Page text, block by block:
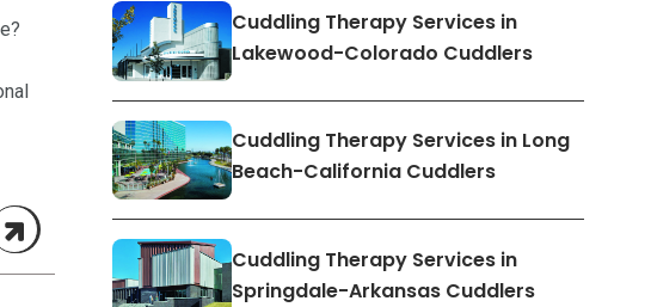
Cuddling Therapy Services in
Lakewood-Colorado Cuddlers
Cuddling Therapy Services in Long
Beach-California Cuddlers
Cuddling Therapy Services in
Springdale-Arkansas Cuddlers